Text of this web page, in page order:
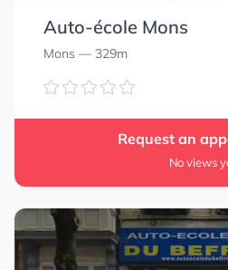
Auto-école Mons
Mons — 329m
Request an
No views